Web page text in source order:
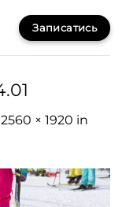
Записатись
2560 × 1920 in